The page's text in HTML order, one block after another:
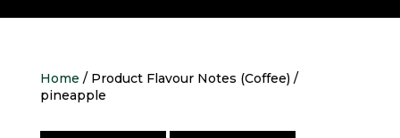
Home / Product Flavour Notes (Coffee) /
pineapple